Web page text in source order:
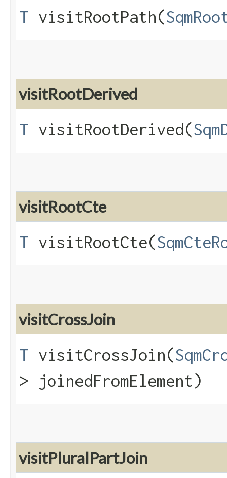
T visitRootPath​(
visitRootDerived
T visitRootDerived​(
visitRootCte
T visitRootCte​(
visitCrossJoin
T visitCrossJoin​(
> joinedFromElement)
visitPluralPartJoin